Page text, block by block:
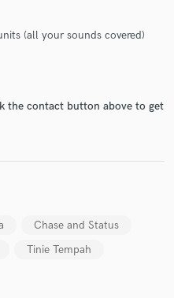
(all your sounds covered)
the contact button above to get
Chase and Status
Tinie Tempah